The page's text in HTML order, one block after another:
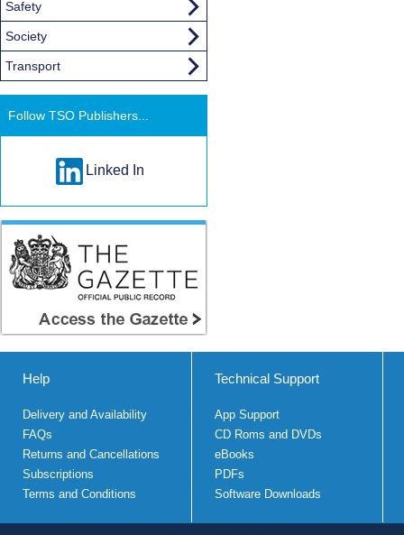
Safety
Society
Transport
Follow TSO Publishers...
Linked In
Help
Delivery and Availability
FAQs
Returns and Cancellations
Subscriptions
Terms and Conditions
Technical Support
App Support
CD Roms and DVDs
eBooks
PDFs
Software Downloads